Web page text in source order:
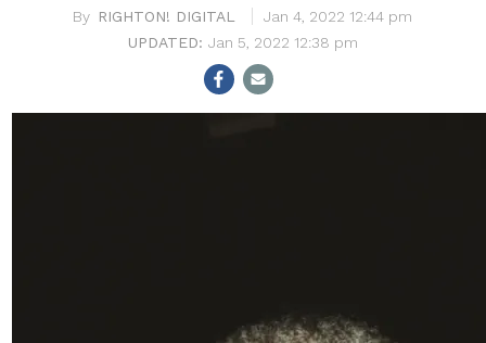
RIGHTON! DIGITAL
Jan 4, 2022 12:44 pm
Jan 5, 2022 12:38 pm